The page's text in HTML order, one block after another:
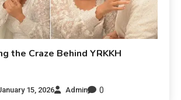
the Craze Behind YRKKH
15, 2026 Admin 0